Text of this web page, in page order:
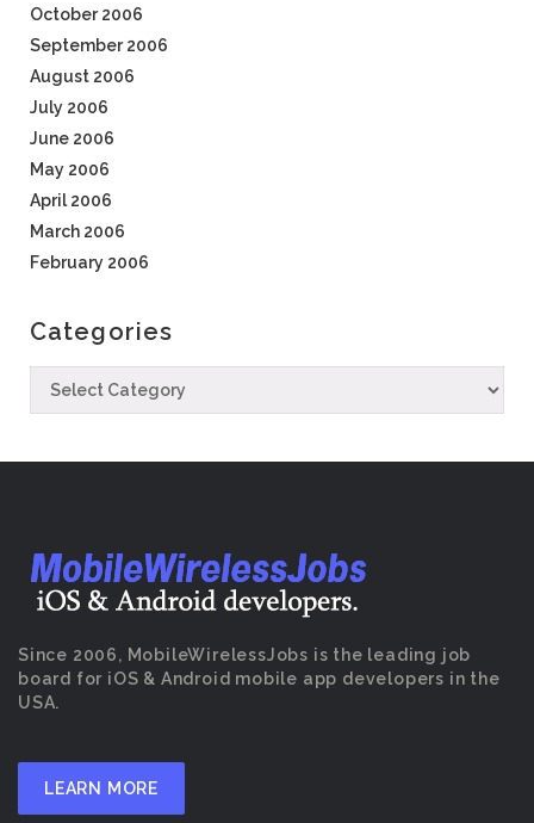
October 2006
September 2006
August 2006
July 2006
June 2006
May 2006
April 2006
March 2006
February 2006
Categories
Since 2006, MobileWirelessJobs is the leading job
board for iOS & Android mobile app developers in the
USA.
LEARN MORE